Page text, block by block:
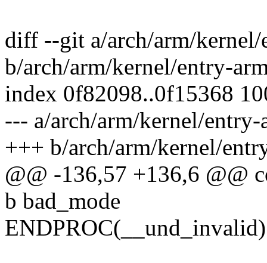
diff --git a/arch/arm/kernel/
b/arch/arm/kernel/entry-
index 0f82098..0f15368
--- a/arch/arm/kernel/entry-
+++ b/arch/arm/kernel/
@@ -136,57 +136,6 @@
b bad_mode
ENDPROC(__und_invalid)